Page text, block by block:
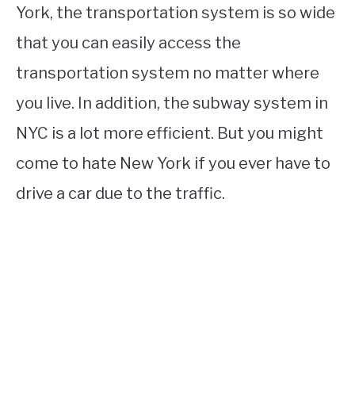
York, the transportation system is so wide
that you can easily access the
transportation system no matter where
you live. In addition, the subway system in
NYC is a lot more efficient. But you might
come to hate New York if you ever have to
drive a car due to the traffic.